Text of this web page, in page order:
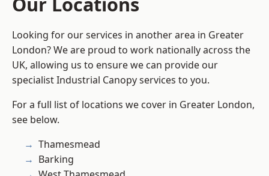
Looking for our services in another area in Greater
London? We are proud to work nationally across the
UK, allowing us to ensure we can provide our
specialist Industrial Canopy services to you.
For a full list of locations we cover in Greater London,
see below.
Thamesmead
Barking